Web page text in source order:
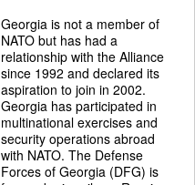
Georgia is not a member of
NATO but has had a
relationship with the Alliance
since 1992 and declared its
aspiration to join in 2002.
Georgia has participated in
multinational exercises and
security operations abroad
with NATO. The Defense
Forces of Georgia (DFG) is